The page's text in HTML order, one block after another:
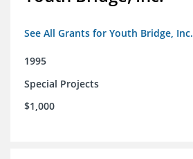
See All Grants for Youth Bridge, Inc.
1995
Special Projects
$1,000